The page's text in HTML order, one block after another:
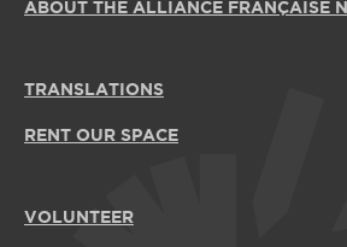
ABOUT THE ALLIANCE FRANÇAISE
TRANSLATIONS
RENT OUR SPACE
VOLUNTEER